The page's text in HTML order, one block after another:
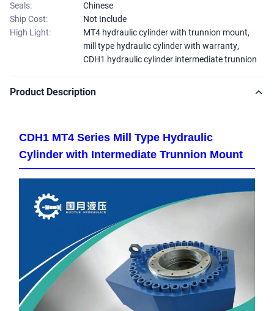
Seals:
Chinese
Ship Cost:
Not Include
High Light:
MT4 hydraulic cylinder with trunnion mount,
mill type hydraulic cylinder with warranty,
CDH1 hydraulic cylinder intermediate trunnion
Product Description
CDH1 MT4 Series Mill Type Hydraulic
Cylinder with Intermediate Trunnion Mount